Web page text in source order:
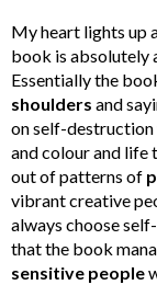
My heart lights up
book is absolutely
Essentially the
shoulders and
on self-destruction
and colour and life
out of patterns of
vibrant creative
always choose
that the book
sensitive people